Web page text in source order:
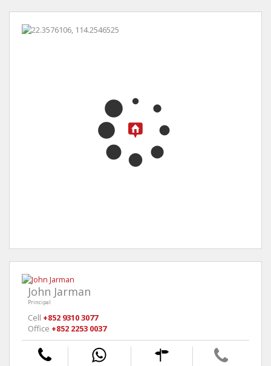
John Jarman
Principal
Cell +852 9310 3077
Office +852 2253 0037